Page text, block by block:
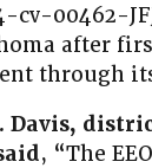
cv-00462-
after
through
Davis,
, “The